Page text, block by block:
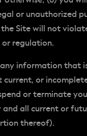
or unauthorized
Site will not
regulation.
information that
current, or
or terminate
and all current or
thereof).